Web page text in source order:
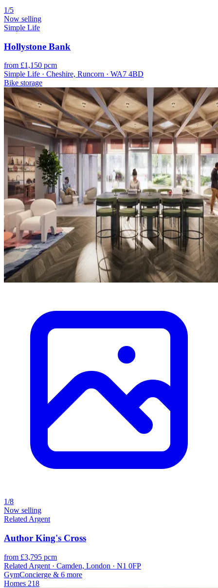
1/5
Now selling
Simple Life
Hollystone Bank
from £1,150 pcm
Simple Life · Cheshire, Runcorn · WA7 4BD
Bike storage
1/8
Now selling
Related Argent
Author King's Cross
from £3,795 pcm
Related Argent · Camden, London · N1 0FP
GymConcierge & 6 more
Homes 218